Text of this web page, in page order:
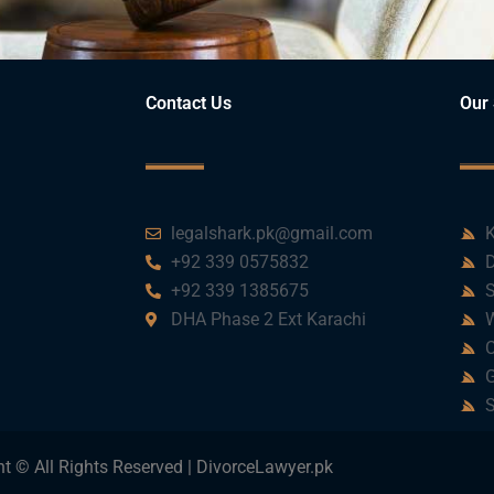
Contact Us
legalshark.pk@gmail.com
+92 339 0575832
+92 339 1385675
DHA Phase 2 Ext Karachi
Our
© All Rights Reserved | DivorceLawyer.pk